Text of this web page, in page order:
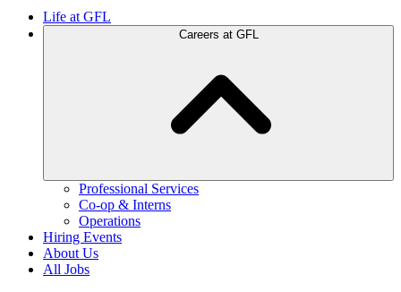
Life at GFL
Careers at GFL
Professional Services
Co-op & Interns
Operations
Hiring Events
About Us
All Jobs